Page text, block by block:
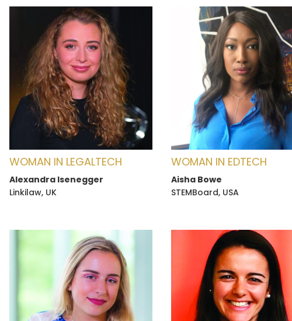
WOMAN IN LEGALTECH
Alexandra Isenegger
Linkilaw, UK
WOMAN IN EDTECH
Aisha Bowe
STEMBoard, USA